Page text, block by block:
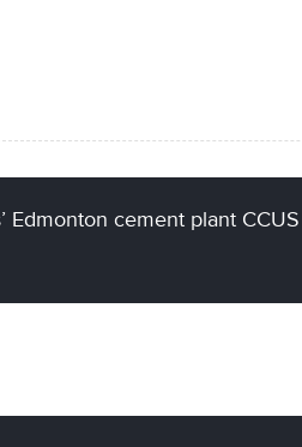
Edmonton cement plant CCUS